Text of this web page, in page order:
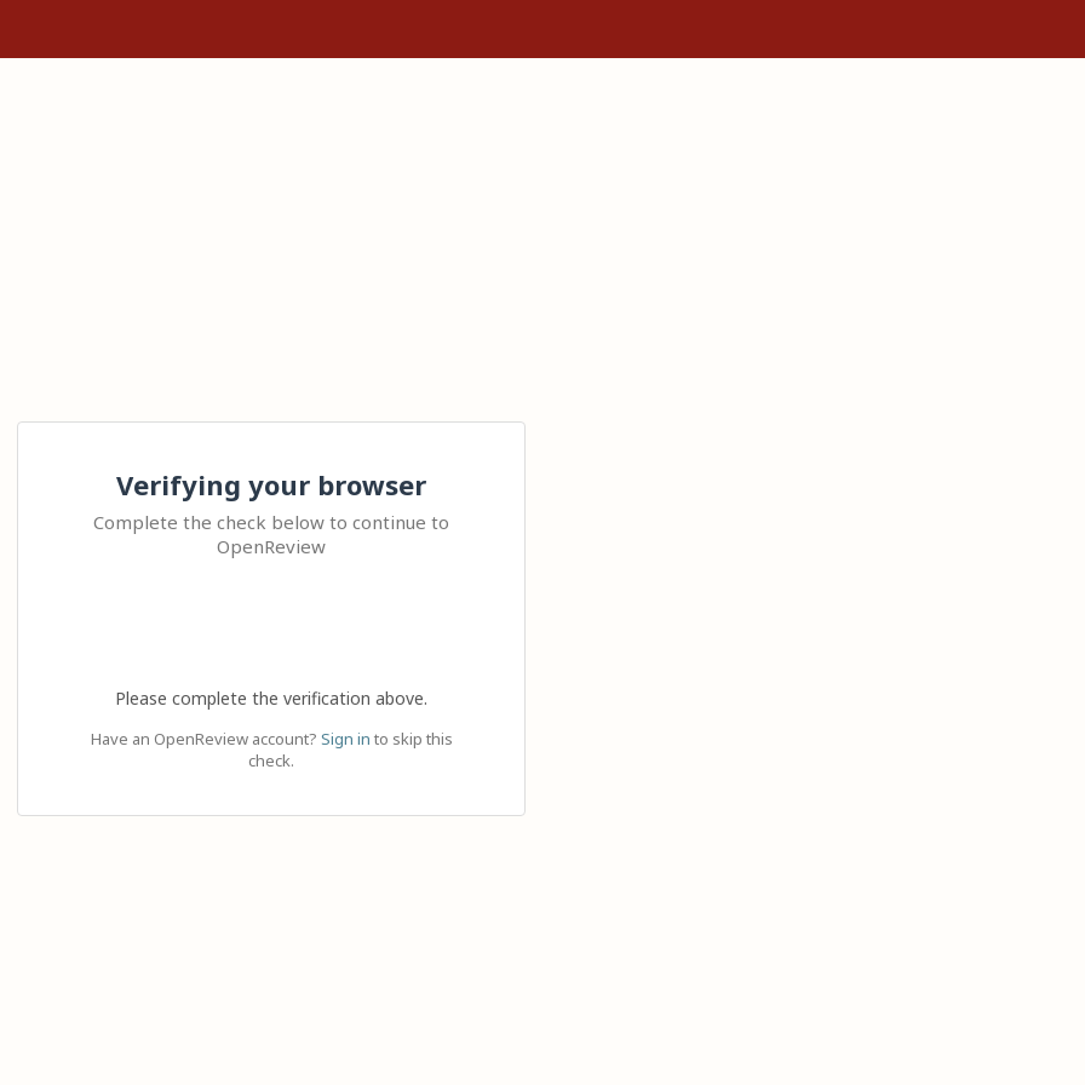
Verifying your browser
Complete the check below to continue to
OpenReview
Please complete the verification above.
Have an OpenReview account? Sign in to skip this
check.